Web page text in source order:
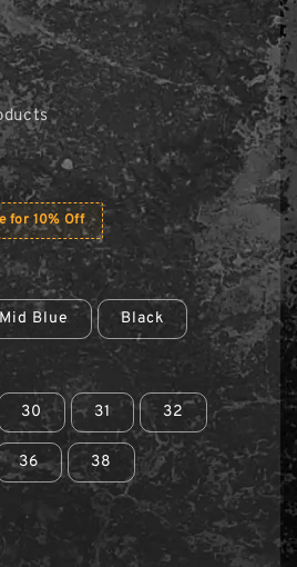
for 10% Off
Mid Blue Black
30 31 32
36 38